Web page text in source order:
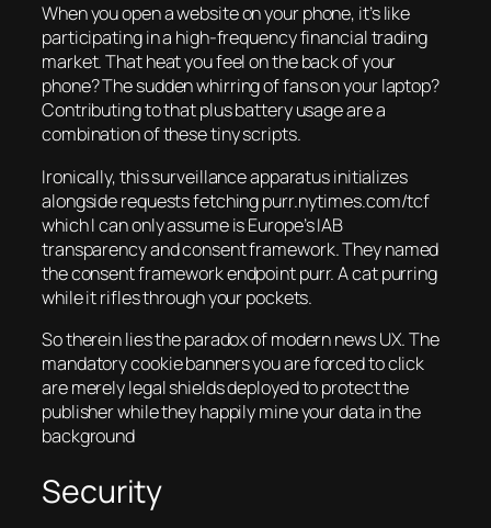
When you open a website on your phone, it’s like
participating in a high-frequency financial trading
market. That heat you feel on the back of your
phone? The sudden whirring of fans on your laptop?
Contributing to that plus battery usage are a
combination of these tiny scripts.
Ironically, this surveillance apparatus initializes
alongside requests fetching purr.nytimes.com/tcf
which I can only assume is Europe’s IAB
transparency and consent framework. They named
the consent framework endpoint purr. A cat purring
while it rifles through your pockets.
So therein lies the paradox of modern news UX. The
mandatory cookie banners you are forced to click
are merely legal shields deployed to protect the
publisher while they happily mine your data in the
background
Security